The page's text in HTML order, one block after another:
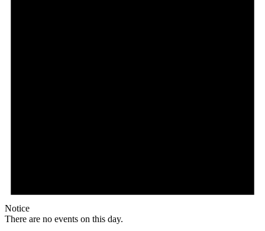
Notice
There are no events on this day.